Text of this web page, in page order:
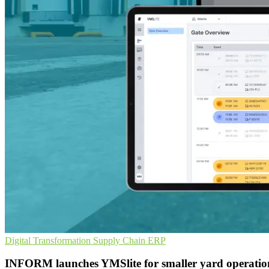
Digital Transformation Supply Chain ERP
INFORM launches YMSlite for smaller yard